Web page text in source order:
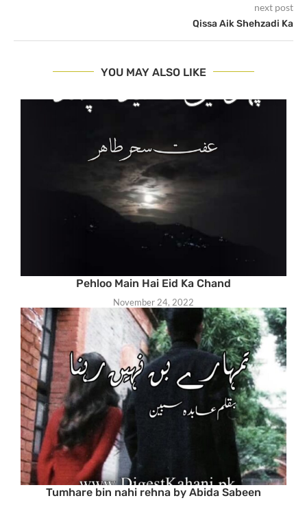
next post
Qissa Aik Shehzadi Ka
YOU MAY ALSO LIKE
Pehloo Main Hai Eid Ka Chand
November 24, 2022
Tumhare bin nahi rehna by Abida Sabeen